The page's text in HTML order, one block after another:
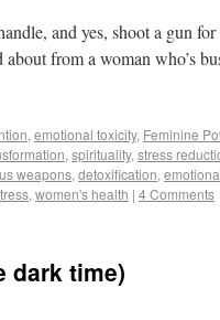
and yes, shoot a gun
from a woman who’s
, emotional toxicity, Feminine
, spirituality, stress
weapons, detoxification,
, women's health | 4 Comments
dark time)